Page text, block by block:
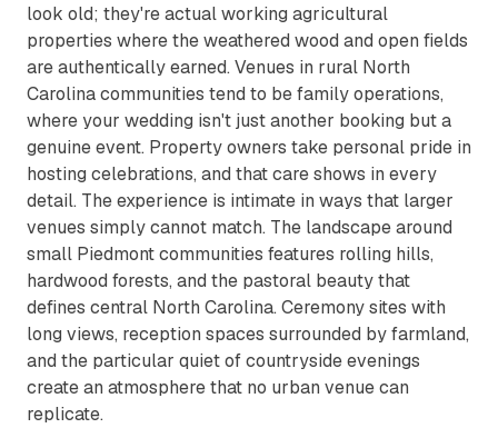
look old; they're actual working agricultural
properties where the weathered wood and open fields
are authentically earned. Venues in rural North
Carolina communities tend to be family operations,
where your wedding isn't just another booking but a
genuine event. Property owners take personal pride in
hosting celebrations, and that care shows in every
detail. The experience is intimate in ways that larger
venues simply cannot match. The landscape around
small Piedmont communities features rolling hills,
hardwood forests, and the pastoral beauty that
defines central North Carolina. Ceremony sites with
long views, reception spaces surrounded by farmland,
and the particular quiet of countryside evenings
create an atmosphere that no urban venue can
replicate.